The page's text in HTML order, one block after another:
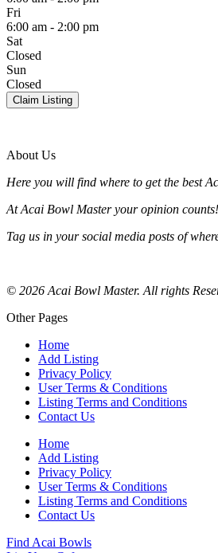
Fri
6:00 am - 2:00 pm
Sat
Closed
Sun
Closed
Claim Listing
About Us
Here you will find where to get the best
At Acai Bowl Master your opinion counts!
Tag us in your social media posts of
© 2026 Acai Bowl Master. All rights
Other Pages
Home
Add Listing
Privacy Policy
User Terms & Conditions
Listing Terms and Conditions
Contact Us
Home
Add Listing
Privacy Policy
User Terms & Conditions
Listing Terms and Conditions
Contact Us
Find Acai Bowls